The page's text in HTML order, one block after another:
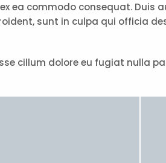
ea commodo consequat. Duis
sunt in culpa qui officia
cillum dolore eu fugiat nulla